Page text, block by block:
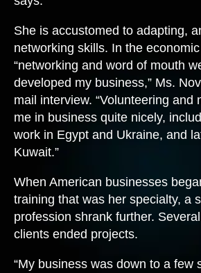
She is accustomed to adapting,
networking skills. In the
“networking and word of mouth
developed my business,” Ms.
mail interview. “Volunteering and
me in business quite nicely,
work in Egypt and Ukraine, and
Kuwait.”
When American businesses
training that was her specialty, a
profession shrank further.
clients ended projects.
“My business was down to a few